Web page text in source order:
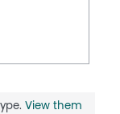
View them